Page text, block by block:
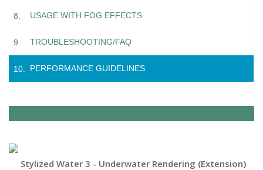
USAGE WITH FOG EFFECTS
TROUBLESHOOTING/FAQ
PERFORMANCE GUIDELINES
Stylized Water 3 - Underwater Rendering (Extension)